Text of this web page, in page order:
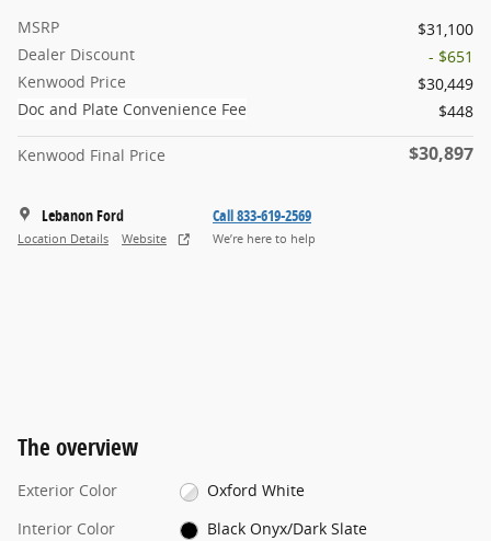
MSRP
$31,100
Dealer Discount
- $651
Kenwood Price
$30,449
Doc and Plate Convenience Fee
$448
Kenwood Final Price $30,897
Lebanon Ford
Location Details Website
Call 833-619-2569
We’re here to help
The overview
Exterior Color
Oxford White
Interior Color
Black Onyx/Dark Slate